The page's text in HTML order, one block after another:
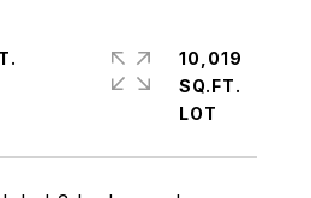
10,019
SQ.FT.